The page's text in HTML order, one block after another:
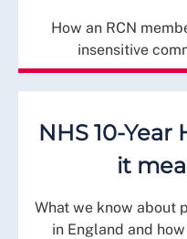
How an RCN
insensitive
NHS 10-
it
What we know about
in England and